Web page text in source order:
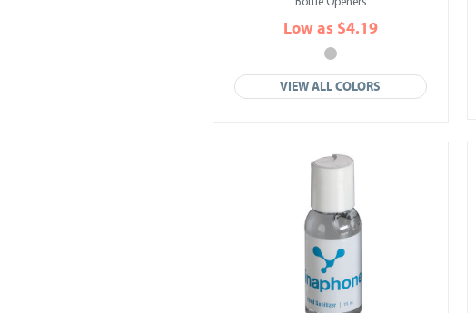
Low as $4.19
VIEW ALL COLORS